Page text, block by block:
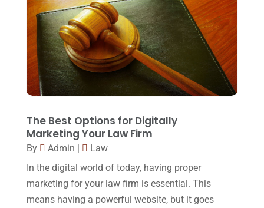
Law(80)
Law Schools(2)
Lawyer(162)
Lawyers
Legal(24)
Legal Group(9)
Legal Services(32)
Malpractice Attorney(1)
February 2018(16)
January 2018(15)
December 2017(10)
November 2017(9)
October 2017
(15)
September 2017(20)
August 2017 (18)
June 2017(7)
May 2017 (9)
The Best Options for Digitally
Marketing Your Law Firm
By Admin |
Law
In the digital world of today, having proper
marketing for your law firm is essential. This
means having a powerful website, but it goes